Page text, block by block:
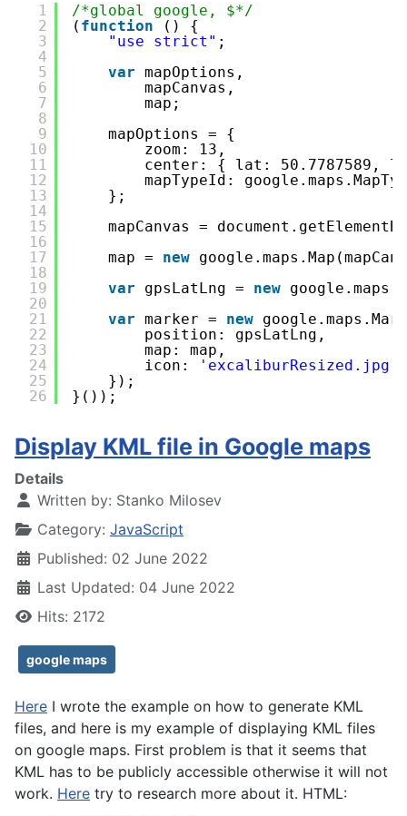
1
2
3
4
5
6
7
8
9
10
11
12
13
14
15
16
17
18
19
20
21
22
23
24
25
26
/*global google, $*/
( function
() {
"use strict" ;
var mapOptions,
mapCanvas,
map;
mapOptions = {
zoom: 13,
center: { lat: 50.7787589,
mapTypeId:
};
mapCanvas =
map = new
var
gpsLatLng = new
var marker = new
position: gpsLatLng,
map: map,
icon:
'excaliburResized.jpg'
});
}());
Display KML file in Google maps
Details
Written by: Stanko Milosev
Category: JavaScript
Published: 02 June 2022
Last Updated: 04 June 2022
Hits: 2172
google maps
Here I wrote the example on how to generate KML
files, and here is my example of displaying KML files
on google maps. First problem is that it seems that
KML has to be publicly accessible otherwise it will not
work. Here try to research more about it. HTML: